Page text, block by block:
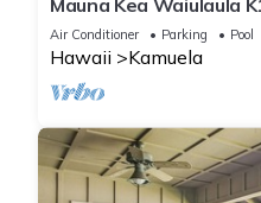
Mauna Kea Waiulaula
Ocean & Mountain
Air Conditioner Parking Pool
Hawaii Kamuela